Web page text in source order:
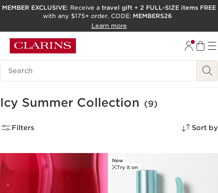
SKIP TO PAGE CONTENT
ACCESSIBILITY TOOL
MEMBER EXCLUSIVE: Receive a travel gift + 2 FULL-SIZE items FREE
with any $175+ order. CODE: MEMBERS26
Learn more
Search Legend
Icy Summer Collection (9)
Filters Sort by
New
Try it on